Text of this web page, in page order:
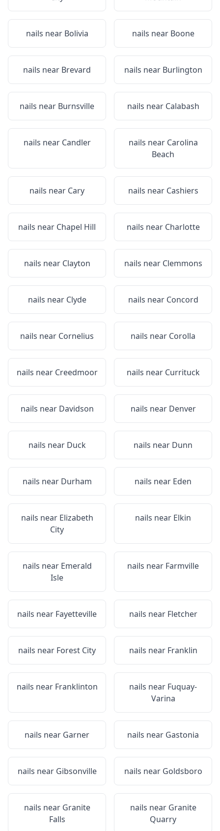
nails near Bolivia nails near Boone
nails near Brevard nails near Burlington
nails near Burnsville nails near Calabash
nails near Candler nails near Carolina
Beach
nails near Cary nails near Cashiers
nails near Chapel Hill nails near Charlotte
nails near Clayton nails near Clemmons
nails near Clyde nails near Concord
nails near Cornelius nails near Corolla
nails near Creedmoor nails near Currituck
nails near Davidson nails near Denver
nails near Duck nails near Dunn
nails near Durham nails near Eden
nails near Elizabeth
City
nails near Elkin
nails near Emerald
Isle
nails near Farmville
nails near Fayetteville nails near Fletcher
nails near Forest City nails near Franklin
nails near Franklinton nails near Fuquay-
Varina
nails near Garner nails near Gastonia
nails near Gibsonville nails near Goldsboro
nails near Granite
Falls
nails near Granite
Quarry